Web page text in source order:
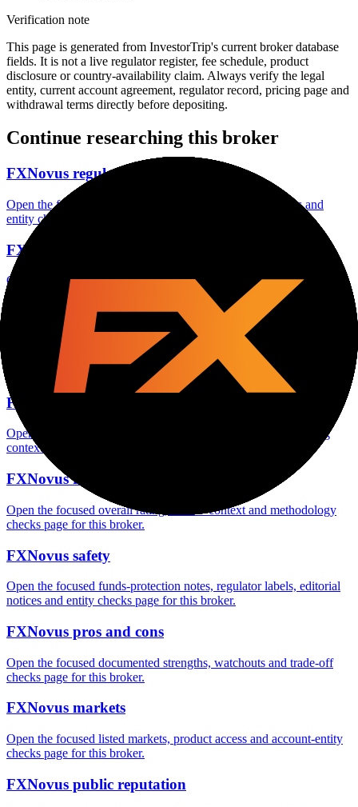
Verification note
This page is generated from InvestorTrip's current broker database
fields. It is not a live regulator register, fee schedule, product
disclosure or country-availability claim. Always verify the legal
entity, current account agreement, regulator record, pricing page and
withdrawal terms directly before depositing.
Continue researching this broker
FXNovus regulation
Open the focused regulation, safety labels, editorial notices and
entity checks page for this broker.
FXNovus account opening
Open the focused minimum deposit, account-opening context and
onboarding checks page for this broker.
FXNovus minimum deposit
Open the focused minimum deposit fields, funding thresholds and
deposit-verification checks page for this broker.
FXNovus company background
Open the focused company background, headquarters, founding
context and entity checks page for this broker.
FXNovus rating
Open the focused overall rating, review context and methodology
checks page for this broker.
FXNovus safety
Open the focused funds-protection notes, regulator labels, editorial
notices and entity checks page for this broker.
FXNovus pros and cons
Open the focused documented strengths, watchouts and trade-off
checks page for this broker.
FXNovus markets
Open the focused listed markets, product access and account-entity
checks page for this broker.
FXNovus public reputation